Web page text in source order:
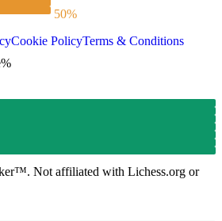
50%
%
Cookie PolicyTerms & Conditions
Not affiliated with Lichess.org or